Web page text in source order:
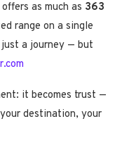
offers as much as 363
range on a single
a journey — but
it becomes trust —
destination, your